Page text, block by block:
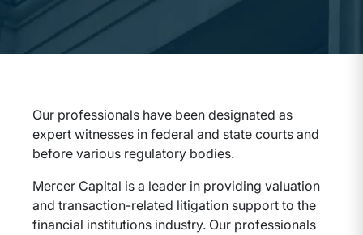
Our professionals have been designated as
expert witnesses in federal and state courts and
before various regulatory bodies.
Mercer Capital is a leader in providing valuation
and transaction-related litigation support to the
financial institutions industry. Our professionals